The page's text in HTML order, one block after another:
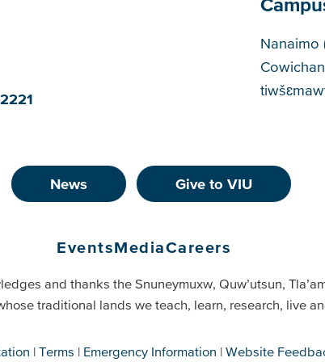
Nanaimo
Cowichan
News Give to VIU
EventsMediaCareers
and thanks the Snuneymuxw, Quw’utsun,
traditional lands we teach, learn, research, live
Terms Emergency Information Website